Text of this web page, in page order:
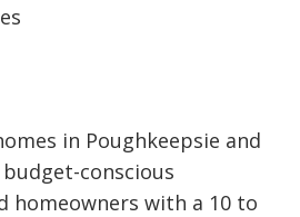
in Poughkeepsie and
conscious
homeowners with a 10 to